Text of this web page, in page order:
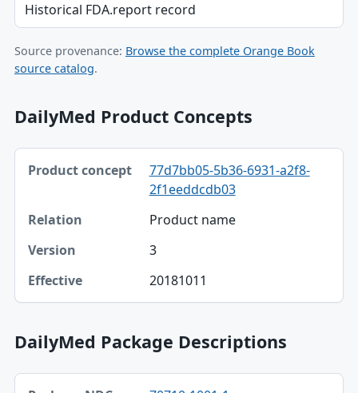
Historical FDA.report record
Source provenance: Browse the complete Orange Book
source catalog.
DailyMed Product Concepts
Product concept, Relation, Version table
Product concept
Effective
77d7bb05-5b36-6931-a2f8-
2f1eeddcdb03
Product name
3
20181011
DailyMed Package Descriptions
Package NDC, Product, Description table